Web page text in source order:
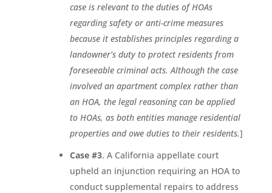
case is relevant to the duties of HOAs
regarding safety or anti-crime measures
because it establishes principles regarding a
landowner’s duty to protect residents from
foreseeable criminal acts. Although the case
involved an apartment complex rather than
an HOA, the legal reasoning can be applied
to HOAs, as both entities manage residential
properties and owe duties to their residents.]
Case #3. A California appellate court
upheld an injunction requiring an HOA to
conduct supplemental repairs to address